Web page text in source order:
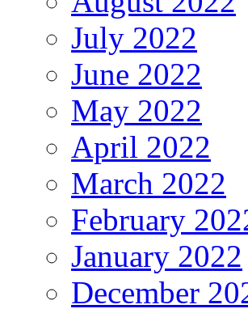
July 2022
June 2022
May 2022
April 2022
March 2022
February
January 2022
December